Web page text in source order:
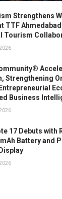
Strengthens
TTF
Tourism
Strengthening
Business
17 Debuts with
Battery and